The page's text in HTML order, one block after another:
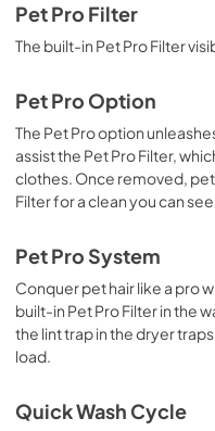
Pet Pro Filter
The built-in Pet Pro Filter
Pet Pro Option
The Pet Pro option
assist the Pet Pro Filter,
clothes. Once removed, pet
Filter for a clean you can see.
Pet Pro System
Conquer pet hair like a pro
built-in Pet Pro Filter in the
the lint trap in the dryer
load.
Quick Wash Cycle